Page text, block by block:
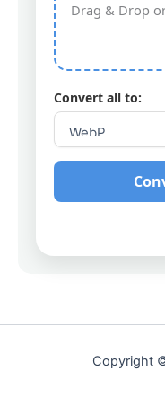
Drag & Drop
Convert all to:
Copyright